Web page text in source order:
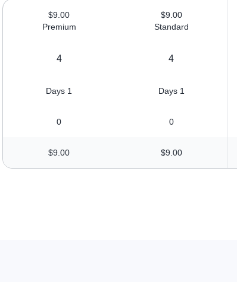
$9.00
Standard
$9.00
Premium
4
4
1 Days
1 Days
0
0
$9.00
$9.00